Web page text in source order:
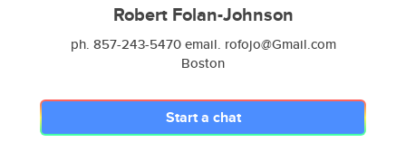
Robert Folan-Johnson
ph. 857-243-5470 email. rofojo@Gmail.com
Boston
Start a chat